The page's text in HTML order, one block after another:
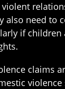
also need to
if children
claims